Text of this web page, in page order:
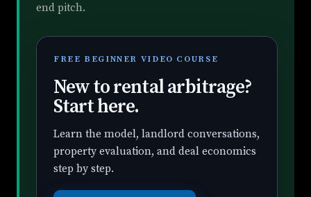
end pitch.
FREE BEGINNER VIDEO COURSE
New to rental arbitrage?
Start here.
Learn the model, landlord conversations,
property evaluation, and deal economics
step by step.